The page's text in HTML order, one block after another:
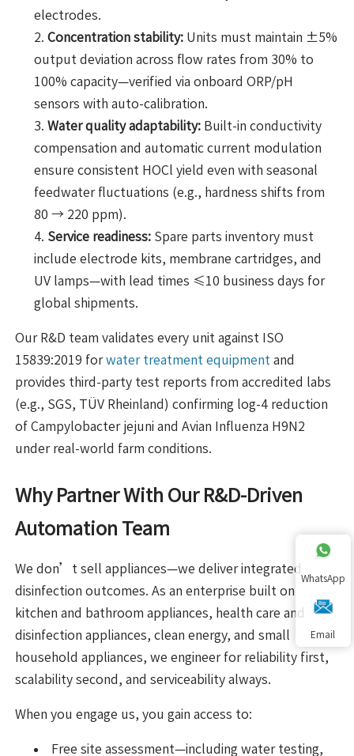
electrodes.
Concentration stability:Units must maintain ±5%
output deviation across flow rates from 30% to
100% capacity—verified via onboard ORP/pH
sensors with auto-calibration.
Water quality adaptability:Built-in conductivity
compensation and automatic current modulation
ensure consistent HOCl yield even with seasonal
feedwater fluctuations (e.g., hardness shifts from
80 → 220 ppm).
Service readiness:Spare parts inventory must
include electrode kits, membrane cartridges, and
UV lamps—with lead times ≤10 business days for
global shipments.
Our R&D team validates every unit against ISO
15839:2019 forwater treatment equipment and
provides third-party test reports from accredited labs
(e.g., SGS, TÜV Rheinland) confirming log-4 reduction
of Campylobacter jejuni and Avian Influenza H9N2
under real-world farm conditions.
Why Partner With Our R&D-Driven
Automation Team
We don’t sell appliances—we deliver integrated
disinfection outcomes. As an enterprise built on
kitchen and bathroom appliances, health care and
disinfection appliances, clean energy, and small
household appliances, we engineer for reliability first,
scalability second, and serviceability always.
When you engage us, you gain access to:
Free site assessment—including water testing,
WhatsApp
Email